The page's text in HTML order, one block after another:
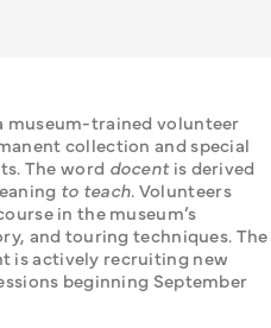
museum-trained volunteer
collection and special
The word docent is derived
to teach. Volunteers
in the museum’s
and touring techniques. The
is actively recruiting new
beginning September